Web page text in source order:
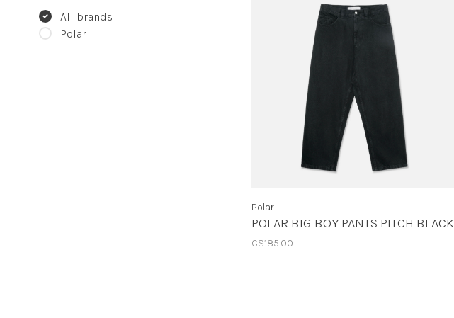
All brands
Polar
Polar
POLAR BIG BOY PANTS PITCH BLACK
C$185.00